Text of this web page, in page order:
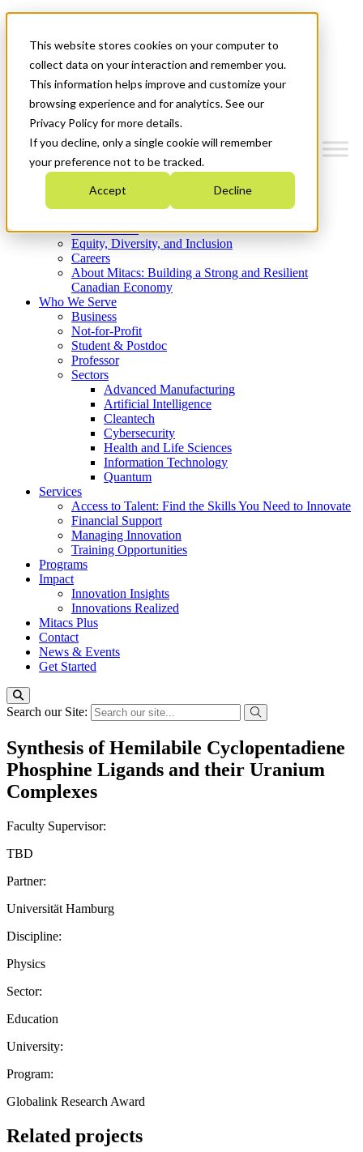
This website stores cookies on your computer to
collect data on your interaction and remember you.
This information helps improve and customize your
browsing experience and for analytics. See our
Privacy Policy for more details.
If you decline, only a single cookie will remember
your preference not to be tracked.
Accept Decline
News & Events
Get Started
Menu
Who We Are
Strategic Plan 2026-2030
What We Do
Equity, Diversity, and Inclusion
Careers
About Mitacs: Building a Strong and Resilient
Canadian Economy
Who We Serve
Business
Not-for-Profit
Student & Postdoc
Professor
Sectors
Advanced Manufacturing
Artificial Intelligence
Cleantech
Cybersecurity
Health and Life Sciences
Information Technology
Quantum
Services
Access to Talent: Find the Skills You Need to Innovate
Financial Support
Managing Innovation
Training Opportunities
Programs
Impact
Innovation Insights
Innovations Realized
Mitacs Plus
Contact
News & Events
Get Started
Search our Site:
Synthesis of Hemilabile Cyclopentadiene
Phosphine Ligands and their Uranium
Complexes
Faculty Supervisor:
TBD
Partner:
Universität Hamburg
Discipline:
Physics
Sector:
Education
University:
Program:
Globalink Research Award
Related projects